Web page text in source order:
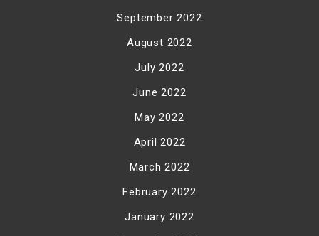
September 2022
August 2022
July 2022
June 2022
May 2022
April 2022
March 2022
February 2022
January 2022